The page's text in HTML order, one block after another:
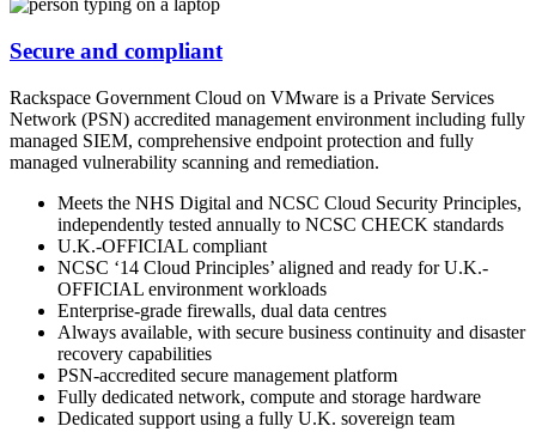
Secure and compliant
Rackspace Government Cloud on VMware is a Private Services
Network (PSN) accredited management environment including fully
managed SIEM, comprehensive endpoint protection and fully
managed vulnerability scanning and remediation.
Meets the NHS Digital and NCSC Cloud Security Principles,
independently tested annually to NCSC CHECK standards
U.K.-OFFICIAL compliant
NCSC ‘14 Cloud Principles’ aligned and ready for U.K.-
OFFICIAL environment workloads
Enterprise-grade firewalls, dual data centres
Always available, with secure business continuity and disaster
recovery capabilities
PSN-accredited secure management platform
Fully dedicated network, compute and storage hardware
Dedicated support using a fully U.K. sovereign team